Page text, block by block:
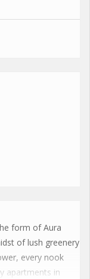
form of Aura
of lush greenery
every nook
apartments in